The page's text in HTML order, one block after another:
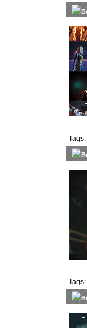
Tags:
Tags: